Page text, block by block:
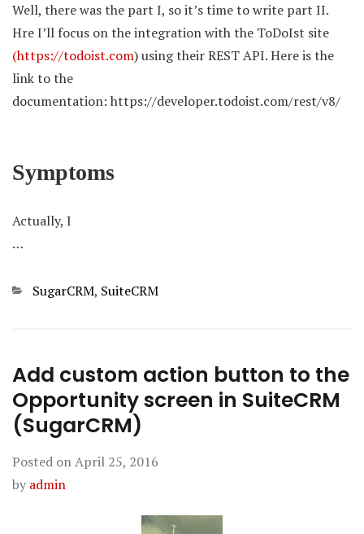
Well, there was the part I, so it’s time to write part II.
Hre I’ll focus on the integration with the ToDoIst site
(https://todoist.com) using their REST API. Here is the
link to the
documentation: https://developer.todoist.com/rest/v8/
Symptoms
Actually, I
…
Categories
SugarCRM, SuiteCRM
Add custom action button to the
Opportunity screen in SuiteCRM
(SugarCRM)
Posted onApril 25, 2016
by admin